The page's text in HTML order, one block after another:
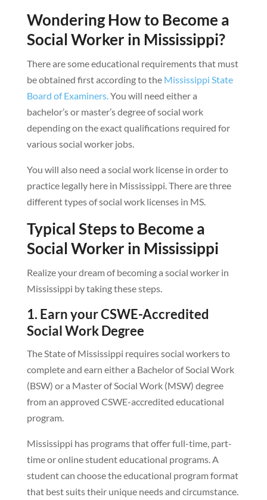
Wondering How to Become a
Social Worker in Mississippi?
There are some educational requirements that must
be obtained first according to the Mississippi State
Board of Examiners.You will need either a
bachelor’s or master’s degree of social work
depending on the exact qualifications required for
various social worker jobs.
You will also need a social work license in order to
practice legally here in Mississippi. There are three
different types of social work licenses in MS.
Typical Steps to Become a
Social Worker in Mississippi
Realize your dream of becoming a social worker in
Mississippi by taking these steps.
1. Earn your CSWE-Accredited
Social Work Degree
The State of Mississippi requires social workers to
complete and earn either a Bachelor of Social Work
(BSW) or a Master of Social Work (MSW) degree
from an approved CSWE-accredited educational
program.
Mississippi has programs that offer full-time, part-
time or online student educational programs. A
student can choose the educational program format
that best suits their unique needs and circumstance.